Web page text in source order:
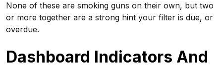
None of these are smoking guns on their own, but two
or more together are a strong hint your filter is due, or
overdue.
Dashboard Indicators And